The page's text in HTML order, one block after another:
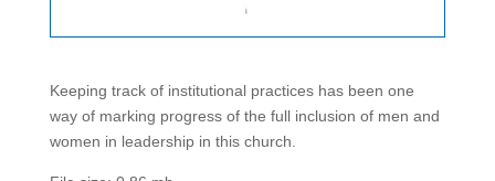
Keeping track of institutional practices has been one
way of marking progress of the full inclusion of men and
women in leadership in this church.